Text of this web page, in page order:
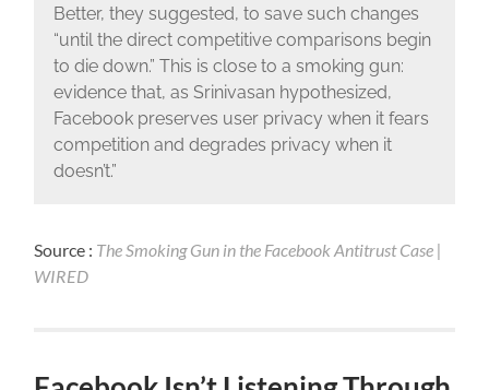
Better, they suggested, to save such changes
“until the direct competitive comparisons begin
to die down.” This is close to a smoking gun:
evidence that, as Srinivasan hypothesized,
Facebook preserves user privacy when it fears
competition and degrades privacy when it
doesn’t.”
Source : The Smoking Gun in the Facebook Antitrust Case |
WIRED